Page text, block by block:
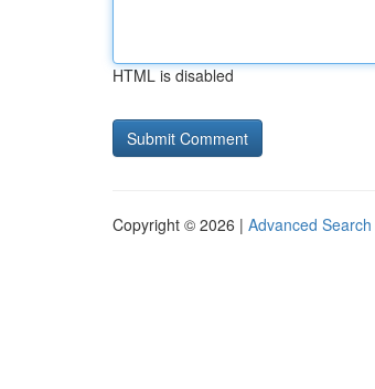
HTML is disabled
Copyright © 2026 | Advanced Search